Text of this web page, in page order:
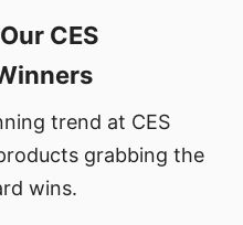
CES
trend at CES
grabbing the
wins.